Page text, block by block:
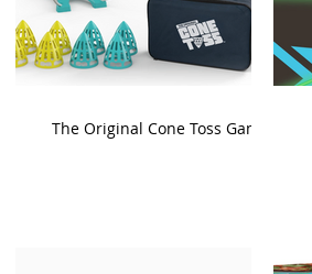
The Original Cone Toss Game